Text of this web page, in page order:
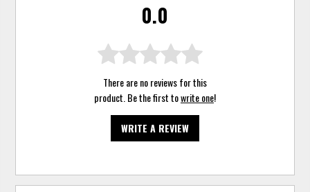
0.0
There are no reviews for this
product. Be the first towrite one!
WRITE A REVIEW